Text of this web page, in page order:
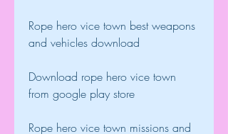
Rope hero vice town best weapons
and vehicles download
Download rope hero vice town
from google play store
Rope hero vice town missions and